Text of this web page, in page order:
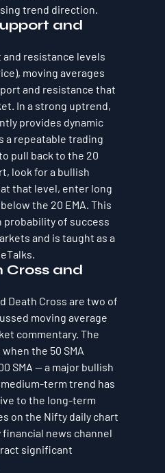
trend direction.
and
resistance levels
moving averages
and resistance that
In a strong uptrend,
provides dynamic
a repeatable trading
pull back to the 20
look for a bullish
that level, enter long
the 20 EMA. This
probability of success
and is taught as a
Cross and
Death Cross are two of
moving average
commentary. The
the 50 SMA
SMA — a major bullish
term trend has
to the long-term
on the Nifty daily chart
news channel
significant